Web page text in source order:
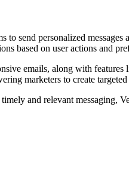
to send personalized
based on user actions and
emails, along with
marketers to create
and relevant